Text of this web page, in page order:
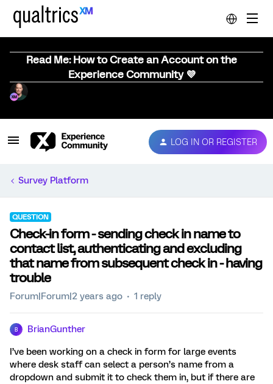
Read Me: How to Create an Account on the
Experience Community 💜
LOG IN OR REGISTER
Survey Platform
QUESTION
Check-in form - sending check in name to
contact list, authenticating and excluding
that name from subsequent check in - having
trouble
Forum|Forum|2 years ago 1 reply
B BrianGunther
I’ve been working on a check in form for large events
where desk staff can select a person’s name from a
dropdown and submit it to check them in, but if there are